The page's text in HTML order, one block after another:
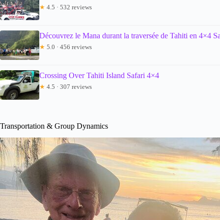
★ 4.5 · 532 reviews
Découvrez le Mana durant la traversée de Tahiti en 4×4
★ 5.0 · 456 reviews
Crossing Over Tahiti Island Safari 4×4
★ 4.5 · 307 reviews
Transportation & Group Dynamics